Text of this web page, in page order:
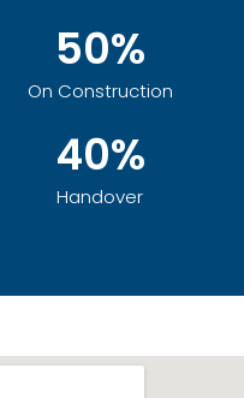
50%
On Construction
40%
Handover